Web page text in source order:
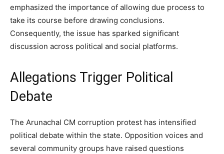
emphasized the importance of allowing due process to
take its course before drawing conclusions.
Consequently, the issue has sparked significant
discussion across political and social platforms.
Allegations Trigger Political
Debate
The Arunachal CM corruption protest has intensified
political debate within the state. Opposition voices and
several community groups have raised questions